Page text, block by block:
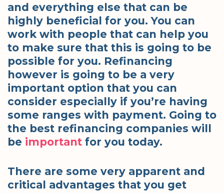
and everything else that can be
highly beneficial for you. You can
work with people that can help you
to make sure that this is going to be
possible for you. Refinancing
however is going to be a very
important option that you can
consider especially if you’re having
some ranges with payment. Going to
the best refinancing companies will
be important for you today.
There are some very apparent and
critical advantages that you get